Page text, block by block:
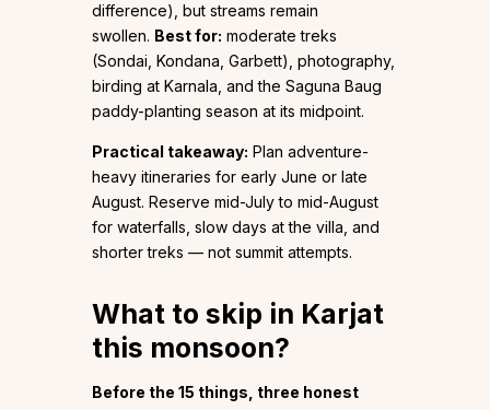
difference), but streams remain
swollen. Best for: moderate treks
(Sondai, Kondana, Garbett), photography,
birding at Karnala, and the Saguna Baug
paddy-planting season at its midpoint.
Practical takeaway: Plan adventure-
heavy itineraries for early June or late
August. Reserve mid-July to mid-August
for waterfalls, slow days at the villa, and
shorter treks — not summit attempts.
What to skip in Karjat
this monsoon?
Before the 15 things, three honest